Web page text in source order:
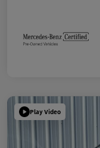
Play Video